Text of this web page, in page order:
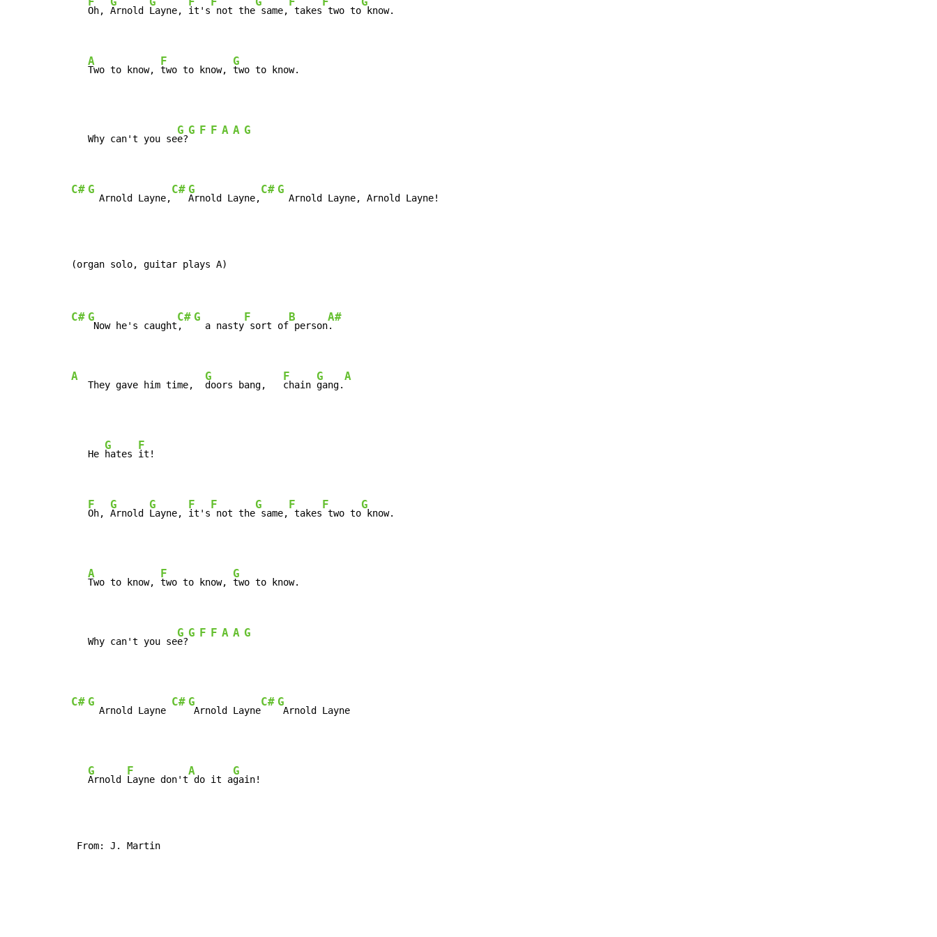
Oh, Arnold Layne, it's not the same, takes two to know.
A
Two to know,
F
two to know,
G
two to know.
   Why can't you se
G
e?
G F F A A G
C# G
  Arnold Layne,
C# G
Arnold Layne,
C# G
  Arnold Layne, Arnold Layne!
(organ solo, guitar plays A)
C# G
Now he's caught
C#
,
G
  a nasty
F
sort of
B
person
A#
.
A
   They gave him time,
G
doors bang,
F
chain
G
gang.
A
   He
G
hates
F
it!
F
Oh,
G
Arnold
G
Layne,
F
it's
F
not the
G
same,
F
takes
F
two to
G
know.
A
Two to know,
F
two to know,
G
two to know.
   Why can't you se
G
e?
G F F A A G
C# G
  Arnold Layne
C# G
Arnold Layne
C# G
G
Arnold
F
Layne don't
A
do it a
G
From: J. Martin